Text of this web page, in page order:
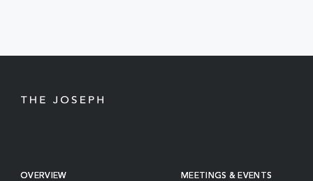
OVERVIEW
MEETINGS & EVENTS